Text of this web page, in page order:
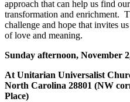
approach that can help us find
transformation and enrichment.
challenge and hope that invites
of love and meaning.
Sunday afternoon, November
At Unitarian Universalist
North Carolina 28801 (NW
Place)